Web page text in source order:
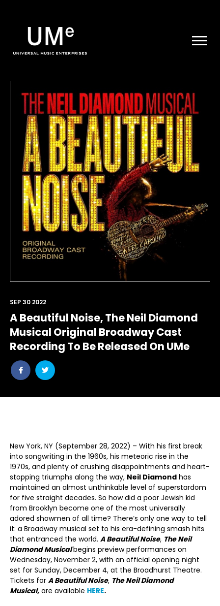
|
A Beautiful Noise, The Neil Diamond
Musical Original Broadway Cast
Recording To Be Released On UMe
Share
post
Share
post
SEP 30 2022
New York, NY (September 28, 2022) – With his first break
into songwriting in the 1960s, his meteoric rise in the
1970s, and plenty of crushing disappointments and heart-
stopping triumphs along the way, Neil Diamond has
maintained an almost unthinkable level of superstardom
for five straight decades. So how did a poor Jewish kid
from Brooklyn become one of the most universally
adored showmen of all time? There’s only one way to tell
it: a Broadway musical set to his era-defining smash hits
that entranced the world. A Beautiful Noise, The Neil
Diamond Musicalbegins preview performances on
Wednesday, November 2, with an official opening night
set for Sunday, December 4, at the Broadhurst Theatre.
Tickets for A Beautiful Noise, The Neil Diamond
Musical, are available HERE.